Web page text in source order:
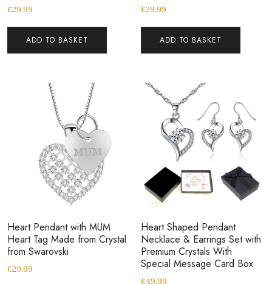
£29.99
ADD TO BASKET
£29.99
ADD TO BASKET
Heart Pendant with MUM
Heart Tag Made from Crystal
from Swarovski
£29.99
Heart Shaped Pendant
Necklace & Earrings Set with
Premium Crystals With
Special Message Card Box
£49.99